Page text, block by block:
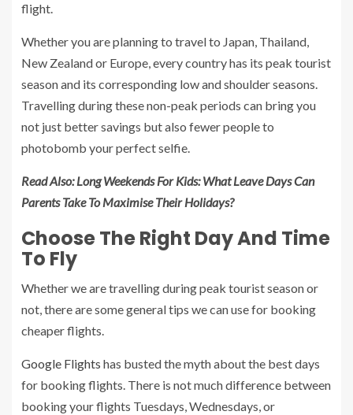
flight.
Whether you are planning to travel to Japan, Thailand,
New Zealand or Europe, every country has its peak tourist
season and its corresponding low and shoulder seasons.
Travelling during these non-peak periods can bring you
not just better savings but also fewer people to
photobomb your perfect selfie.
Read Also:Long Weekends For Kids: What Leave Days Can
Parents Take To Maximise Their Holidays?
Choose The Right Day And Time
To Fly
Whether we are travelling during peak tourist season or
not, there are some general tips we can use for booking
cheaper flights.
Google Flights has busted the myth about the best days
for booking flights. There is not much difference between
booking your flights Tuesdays, Wednesdays, or